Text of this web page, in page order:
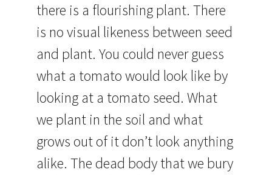
there is a flourishing plant. There
is no visual likeness between seed
and plant. You could never guess
what a tomato would look like by
looking at a tomato seed. What
we plant in the soil and what
grows out of it don’t look anything
alike. The dead body that we bury